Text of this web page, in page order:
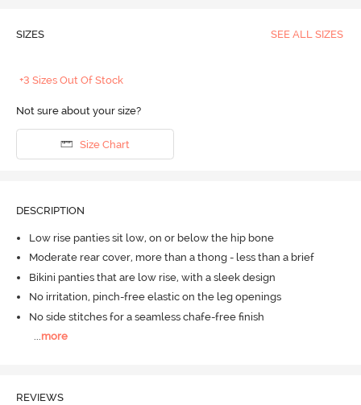
SIZES SEE ALL SIZES
+3 Sizes Out Of Stock
Not sure about your size?
Size Chart
DESCRIPTION
Low rise panties sit low, on or below the hip bone
Moderate rear cover, more than a thong - less than a brief
Bikini panties that are low rise, with a sleek design
No irritation, pinch-free elastic on the leg openings
No side stitches for a seamless chafe-free finish
...more
REVIEWS